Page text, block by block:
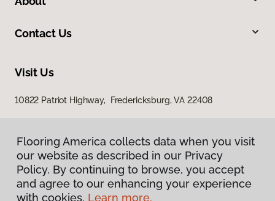
Contact Us
Visit Us
10822 Patriot Highway, Fredericksburg, VA 22408
Flooring America collects data when you visit
our website as described in our Privacy
Policy. By continuing to browse, you accept
and agree to our enhancing your experience
with cookies. Learn more.